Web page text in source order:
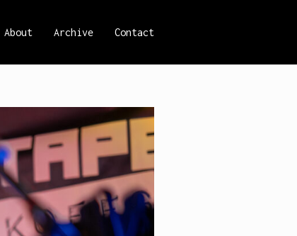
About Archive Contact